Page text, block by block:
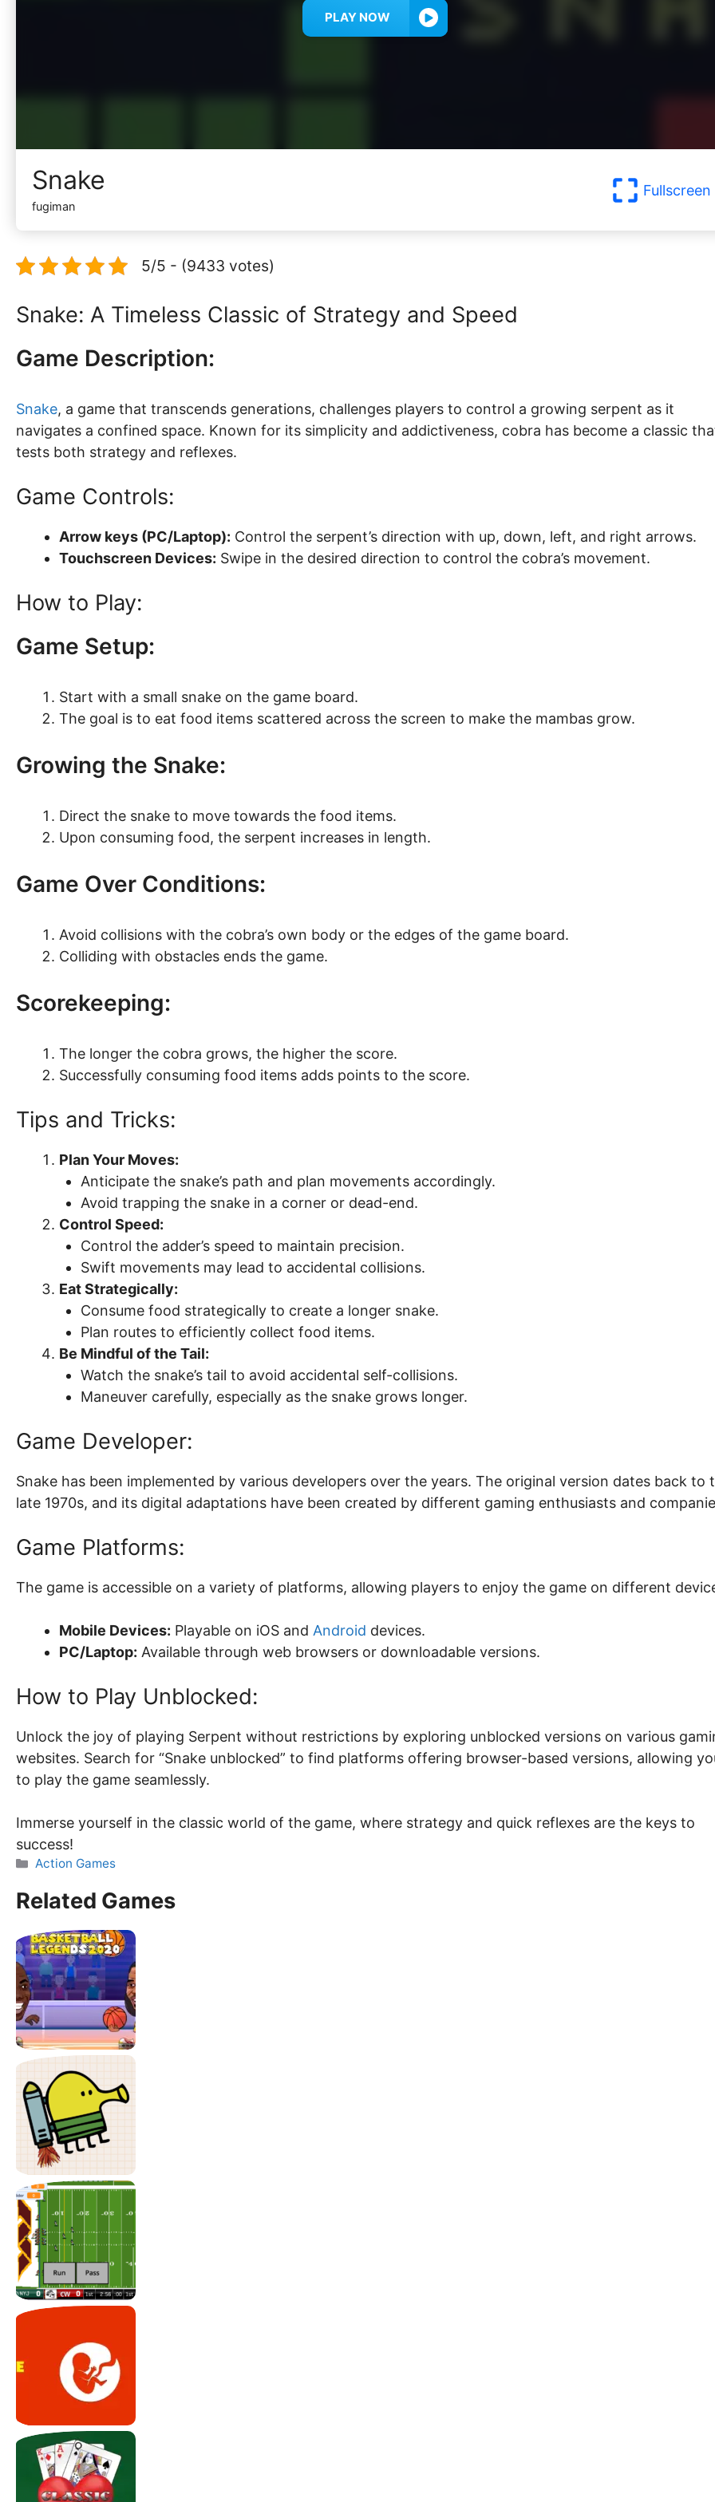
PLAY NOW
Snake
fugiman
Fullscreen
5/5 - (9433 votes)
Snake: A Timeless Classic of Strategy and Speed
Game Description:
Snake, a game that transcends generations, challenges players to control a growing serpent as it
navigates a confined space. Known for its simplicity and addictiveness, cobra has become a classic
tests both strategy and reflexes.
Game Controls:
Arrow keys (PC/Laptop): Control the serpent’s direction with up, down, left, and right arrows.
Touchscreen Devices: Swipe in the desired direction to control the cobra’s movement.
How to Play:
Game Setup:
Start with a small snake on the game board.
The goal is to eat food items scattered across the screen to make the mambas grow.
Growing the Snake:
Direct the snake to move towards the food items.
Upon consuming food, the serpent increases in length.
Game Over Conditions:
Avoid collisions with the cobra’s own body or the edges of the game board.
Colliding with obstacles ends the game.
Scorekeeping:
The longer the cobra grows, the higher the score.
Successfully consuming food items adds points to the score.
Tips and Tricks:
Plan Your Moves:
Anticipate the snake’s path and plan movements accordingly.
Avoid trapping the snake in a corner or dead-end.
Control Speed:
Control the adder’s speed to maintain precision.
Swift movements may lead to accidental collisions.
Eat Strategically:
Consume food strategically to create a longer snake.
Plan routes to efficiently collect food items.
Be Mindful of the Tail:
Watch the snake’s tail to avoid accidental self-collisions.
Maneuver carefully, especially as the snake grows longer.
Game Developer:
Snake has been implemented by various developers over the years. The original version dates back to
late 1970s, and its digital adaptations have been created by different gaming enthusiasts and
Game Platforms:
The game is accessible on a variety of platforms, allowing players to enjoy the game on different
Mobile Devices: Playable on iOS and Android devices.
PC/Laptop: Available through web browsers or downloadable versions.
How to Play Unblocked:
Unlock the joy of playing Serpent without restrictions by exploring unblocked versions on various
websites. Search for “Snake unblocked” to find platforms offering browser-based versions, allowing
to play the game seamlessly.
Immerse yourself in the classic world of the game, where strategy and quick reflexes are the keys to
success!
Categories
Action Games
Related Games